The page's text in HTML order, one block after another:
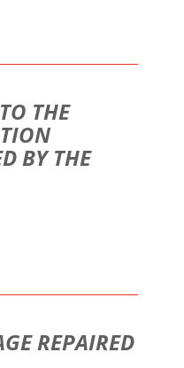
THE
BY THE
REPAIRED